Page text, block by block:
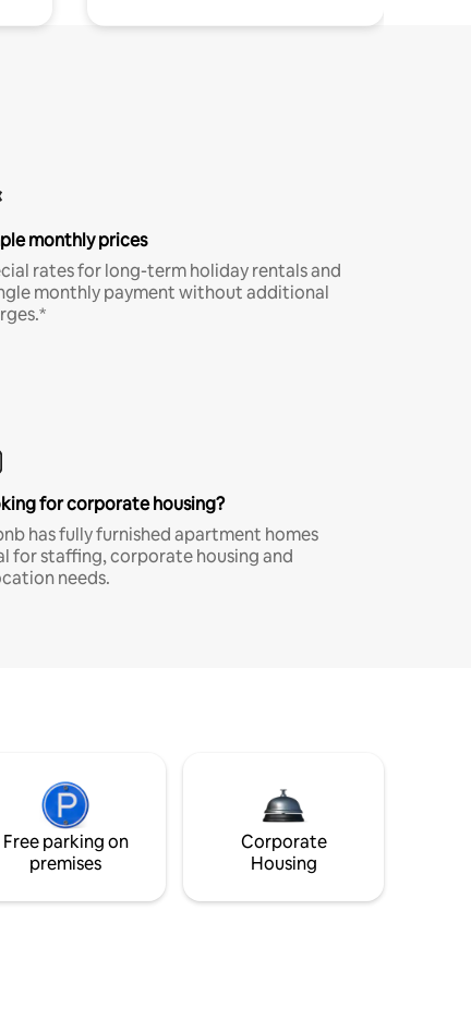
monthly prices
rates for long-term holiday rentals and
monthly payment without additional
for corporate housing?
has fully furnished apartment homes
for staffing, corporate housing and
needs.
Free parking on
premises
Corporate
Housing